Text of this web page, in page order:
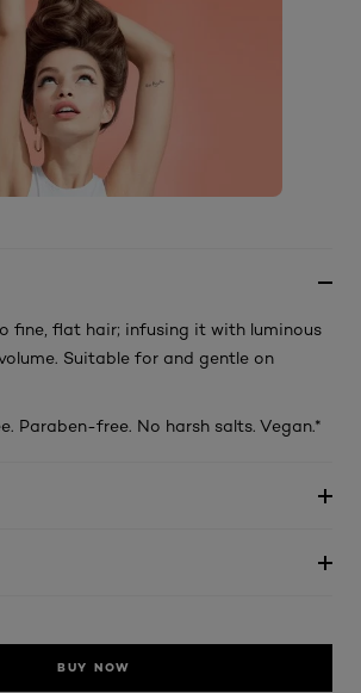
fine, flat hair; infusing it with luminous
Suitable for and gentle on
Paraben-free. No harsh salts. Vegan.*
BUY NOW